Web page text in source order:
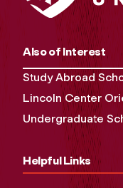
Also of Interest
Study Abroad
Lincoln Center
Undergraduate
Helpful Links